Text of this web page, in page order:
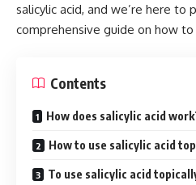
salicylic acid, and we’re here to
comprehensive guide on how
Contents
How does salicylic acid
How to use salicylic acid
To use salicylic acid